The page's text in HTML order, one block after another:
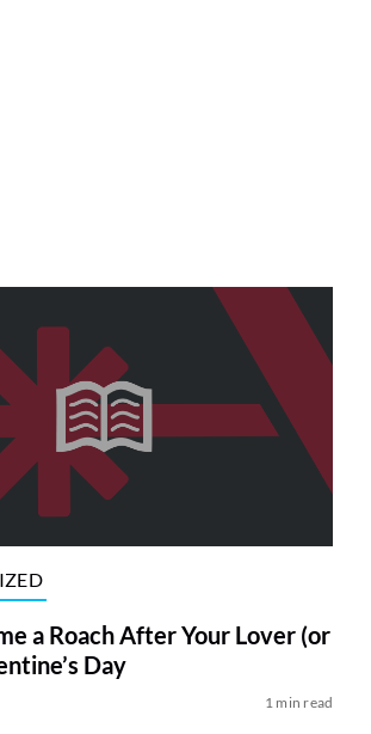
a Roach After Your Lover (or
Day
1 min read